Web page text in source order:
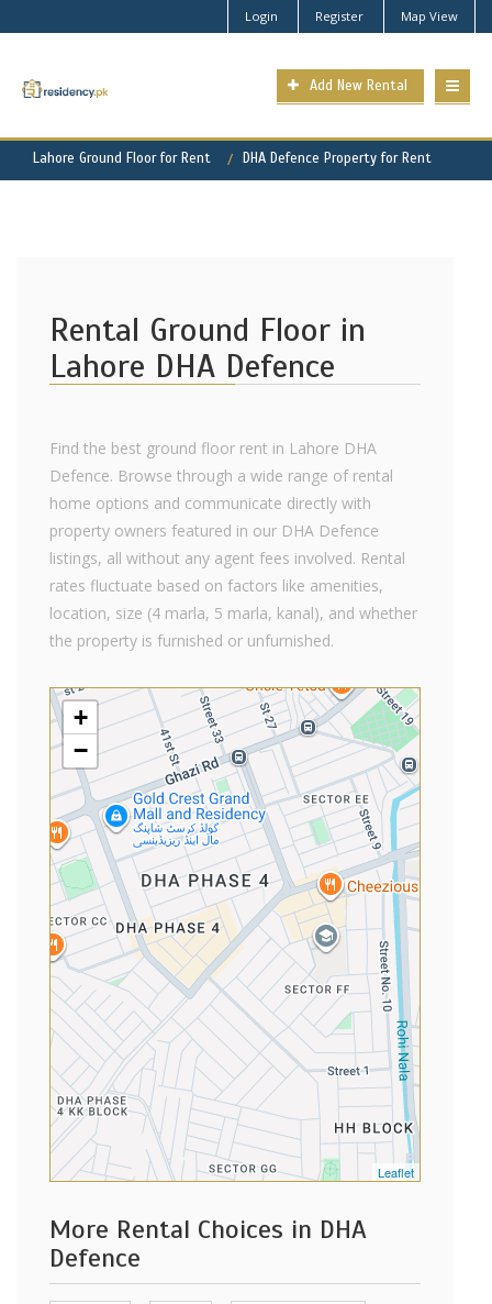
Login Register Map View
Add New Rental
Lahore Ground Floor for Rent DHA Defence Property for Rent
Rental Ground Floor in
Lahore DHA Defence
Find the best ground floor rent in Lahore DHA
Defence. Browse through a wide range of rental
home options and communicate directly with
property owners featured in our DHA Defence
listings, all without any agent fees involved. Rental
rates fluctuate based on factors like amenities,
location, size (4 marla, 5 marla, kanal), and whether
the property is furnished or unfurnished.
+
−
Leaflet
More Rental Choices in DHA
Defence